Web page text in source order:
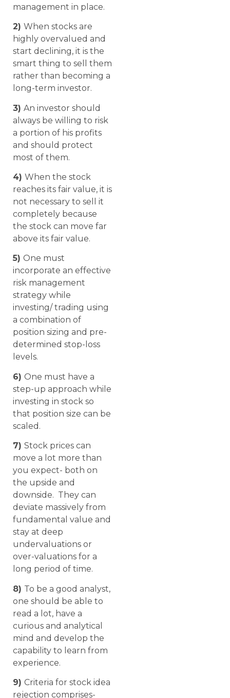
management in place.
2) When stocks are
highly overvalued and
start declining, it is the
smart thing to sell them
rather than becoming a
long-term investor.
3) An investor should
always be willing to risk
a portion of his profits
and should protect
most of them.
4) When the stock
reaches its fair value, it is
not necessary to sell it
completely because
the stock can move far
above its fair value.
5) One must
incorporate an effective
risk management
strategy while
investing/ trading using
a combination of
position sizing and pre-
determined stop-loss
levels.
6) One must have a
step-up approach while
investing in stock so
that position size can be
scaled.
7) Stock prices can
move a lot more than
you expect- both on
the upside and
downside. They can
deviate massively from
fundamental value and
stay at deep
undervaluations or
over-valuations for a
long period of time.
8) To be a good analyst,
one should be able to
read a lot, have a
curious and analytical
mind and develop the
capability to learn from
experience.
9) Criteria for stock idea
rejection comprises-